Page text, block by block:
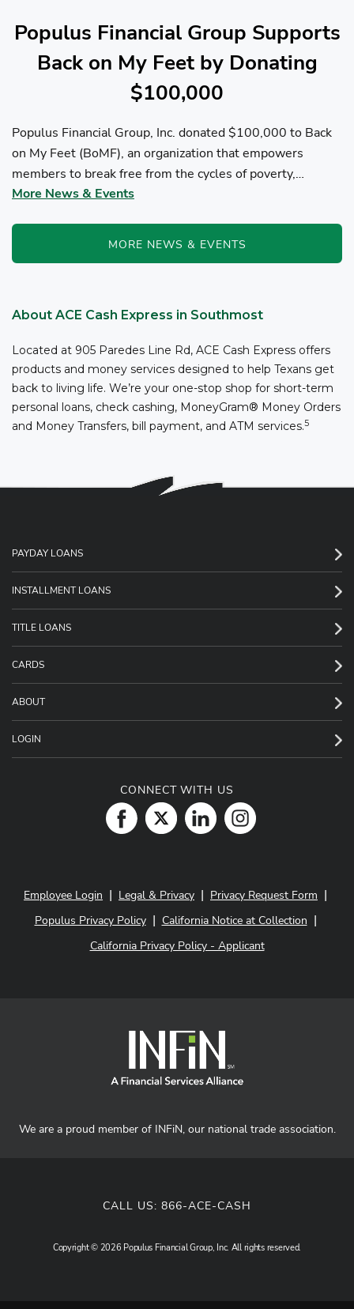
Populus Financial Group Supports
Back on My Feet by Donating
$100,000
Populus Financial Group, Inc. donated $100,000 to Back
on My Feet (BoMF), an organization that empowers
members to break free from the cycles of poverty,
homelessness, and/or addiction through the power of
More News & Events
MORE NEWS & EVENTS
About ACE Cash Express in Southmost
Located at 905 Paredes Line Rd, ACE Cash Express offers
products and money services designed to help Texans get
back to living life. We’re your one-stop shop for short-term
personal loans, check cashing, MoneyGram® Money Orders
and Money Transfers, bill payment, and ATM services.5
PAYDAY LOANS
INSTALLMENT LOANS
TITLE LOANS
CARDS
ABOUT
LOGIN
CONNECT WITH US
Employee Login | Legal & Privacy | Privacy Request Form |
Populus Privacy Policy| California Notice at Collection |
California Privacy Policy - Applicant
We are a proud member of INFiN, our national trade association.
CALL US:866-ACE-CASH
Copyright © 2026 Populus Financial Group, Inc. All rights reserved.